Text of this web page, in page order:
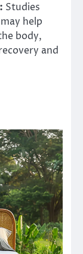
Studies
help
body,
and